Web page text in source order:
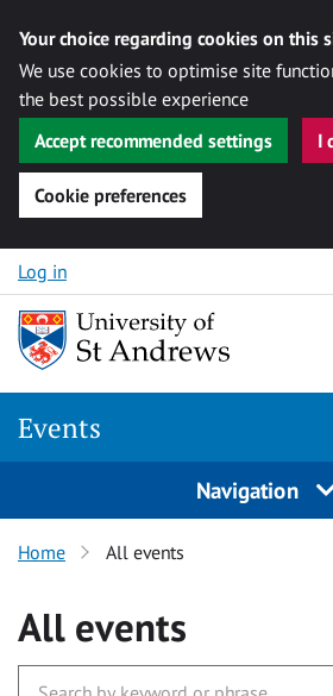
Your choice regarding cookies on this
We use cookies to optimise site
the best possible experience
Accept recommended settings
I
Cookie preferences
Skip to content
Log in
Events
Navigation
Home All events
All events